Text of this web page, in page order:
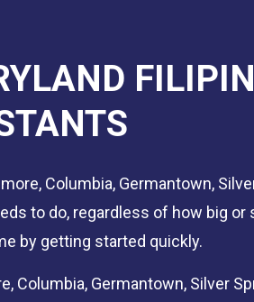
Columbia, Germantown,
to do, regardless of how big or
by getting started quickly.
Germantown, Silver